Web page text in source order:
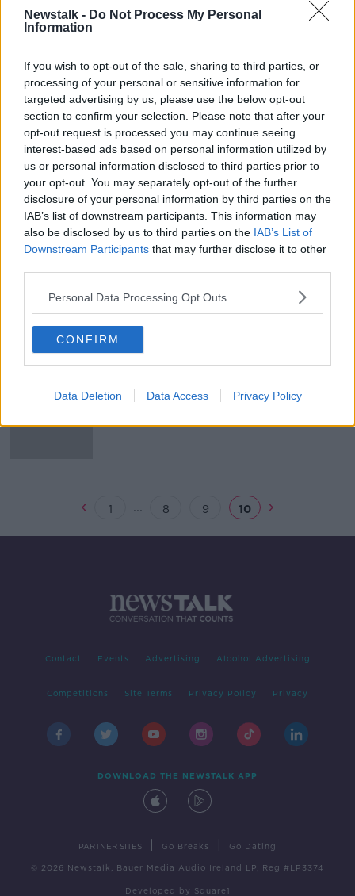
Newstalk - Do Not Process My Personal
Information
If you wish to opt-out of the sale, sharing to third parties, or
processing of your personal or sensitive information for
targeted advertising by us, please use the below opt-out
section to confirm your selection. Please note that after your
opt-out request is processed you may continue seeing
interest-based ads based on personal information utilized by
us or personal information disclosed to third parties prior to
your opt-out. You may separately opt-out of the further
disclosure of your personal information by third parties on the
IAB’s list of downstream participants. This information may
also be disclosed by us to third parties on the IAB’s List of
Downstream Participants that may further disclose it to other
Personal Data Processing Opt Outs
CONFIRM
Data Deletion Data Access Privacy Policy
Ewan MacKenna on FAI: "Rather
than have a go, we need to get
answers"
THE HARD SHOULDER
00:11:28
Coillte reveals it tackled 90
Man dies in Wicklow road crash
1 ... 8 9 10
Contact Events Advertising Alcohol Advertising
Competitions Site Terms Privacy Policy Privacy
DOWNLOAD THE NEWSTALK APP
PARTNER SITES Go Breaks Go Dating
© 2026 Newstalk, Bauer Media Audio Ireland LP, Reg #LP3374
Developed by Square1